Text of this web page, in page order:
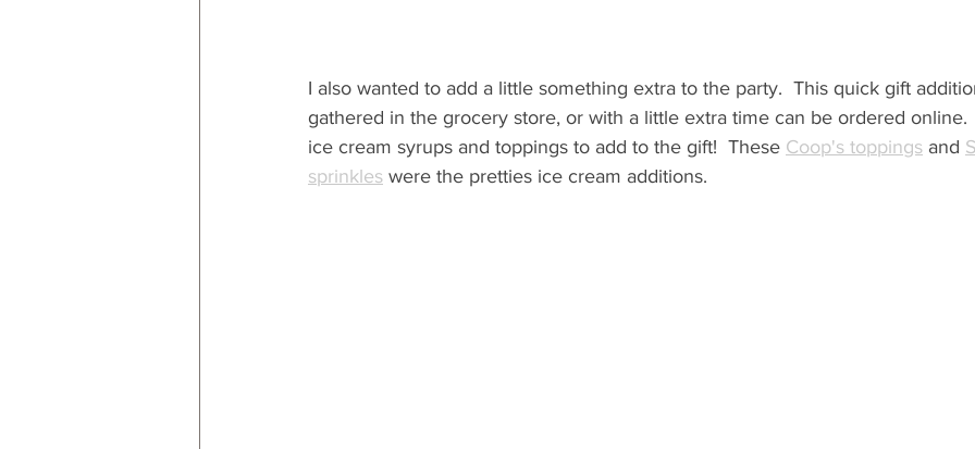
I also wanted to add a little something extra to the party.  This quick gift
gathered in the grocery store, or with a little extra time can be ordered online.
ice cream syrups and toppings to add to the gift!  These Coop's toppings and
sprinkles were the pretties ice cream additions.